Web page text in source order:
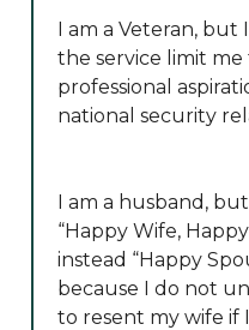
I am a Veteran,
the service limit
professional
national security
I am a husband,
“Happy Wife,
instead “Happy
because I do not
to resent my wife if